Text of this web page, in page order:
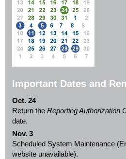
Important Dates and
Oct. 24
Return the Reporting Authorization
date.
Nov. 3
Scheduled System Maintenance
website unavailable).